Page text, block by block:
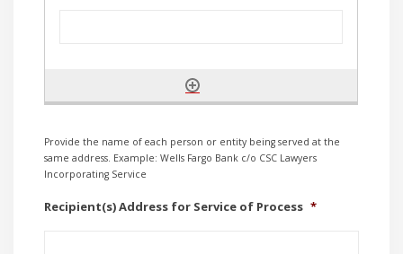
Provide the name of each person or entity being served at the
same address. Example: Wells Fargo Bank c/o CSC Lawyers
Incorporating Service
Recipient(s) Address for Service of Process *